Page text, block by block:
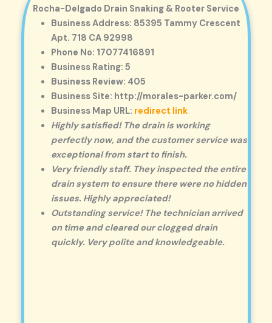
Rocha-Delgado Drain Snaking & Rooter Service
Business Address: 85395 Tammy Crescent
Apt. 718 CA 92998
Phone No: 17077416891
Business Rating: 5
Business Review: 405
Business Site: http://morales-parker.com/
Business Map URL: redirect link
Highly satisfied! The drain is working
perfectly now, and the customer service was
exceptional from start to finish.
Very friendly staff. They inspected the entire
drain system to ensure there were no hidden
issues. Highly appreciated!
Outstanding service! The technician arrived
on time and cleared our clogged drain
quickly. Very polite and knowledgeable.